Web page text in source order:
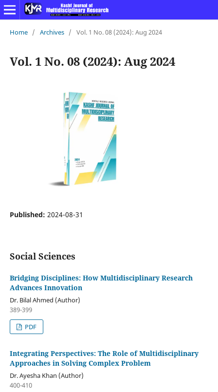
Home / Archives / Vol. 1 No. 08 (2024): Aug 2024
Vol. 1 No. 08 (2024): Aug 2024
Published: 2024-08-31
Social Sciences
Bridging Disciplines: How Multidisciplinary Research
Advances Innovation
Dr. Bilal Ahmed (Author)
389-399
PDF
Integrating Perspectives: The Role of Multidisciplinary
Approaches in Solving Complex Problem
Dr. Ayesha Khan (Author)
400-410